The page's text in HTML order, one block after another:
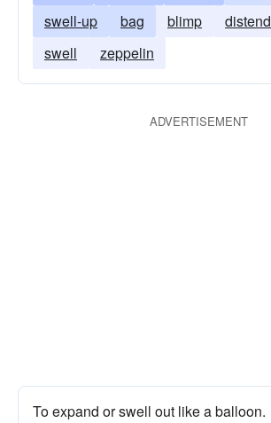
swell-up
bag blimp distend
swell
zeppelin
ADVERTISEMENT
To expand or swell out like a balloon.